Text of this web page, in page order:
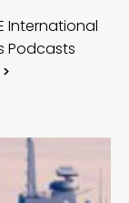
International
Podcasts